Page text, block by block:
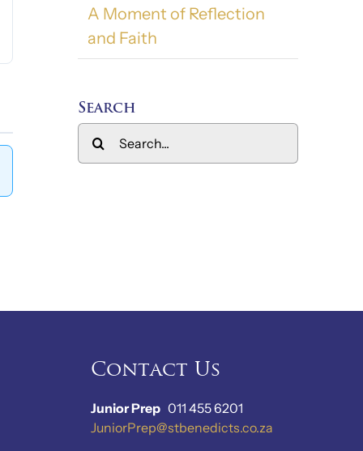
A Moment of Reflection
and Faith
Search
Search
for:
Contact Us
Junior Prep 011 455 6201
JuniorPrep@stbenedicts.co.za